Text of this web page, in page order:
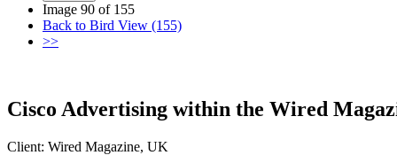
Image 90 of 155
Back to Bird View (155)
>>
Cisco Advertising within the Wired
Client: Wired Magazine, UK